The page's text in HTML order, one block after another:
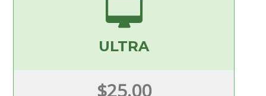
ULTRA
$25.00